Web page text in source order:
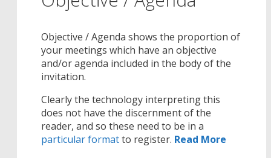
Objective / Agenda shows the proportion of
your meetings which have an objective
and/or agenda included in the body of the
invitation.
Clearly the technology interpreting this
does not have the discernment of the
reader, and so these need to be in a
particular formatto register. Read More